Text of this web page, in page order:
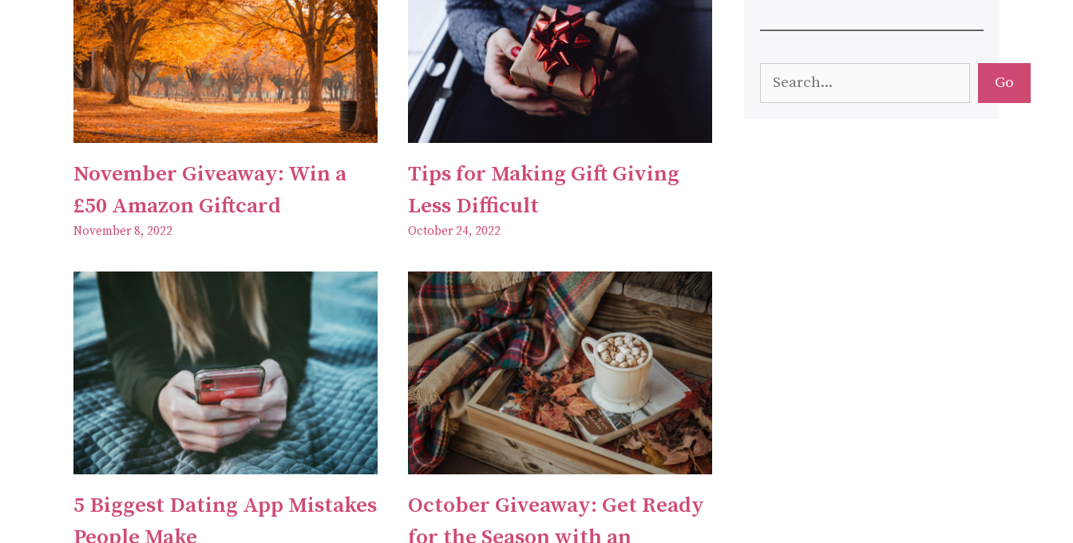
November Giveaway: Win a
£50 Amazon Giftcard
November 8, 2022
Tips for Making Gift Giving
Less Difficult
October 24, 2022
5 Biggest Dating App Mistakes
People Make
October Giveaway: Get Ready
for the Season with an
Search Go